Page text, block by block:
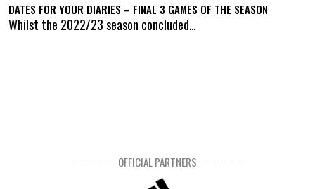
DATES FOR YOUR DIARIES – FINAL 3 GAMES OF THE SEASON
Whilst the 2022/23 season concluded…
OFFICIAL PARTNERS